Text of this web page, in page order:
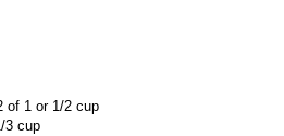
of 1 or 1/2 cup
3 cup